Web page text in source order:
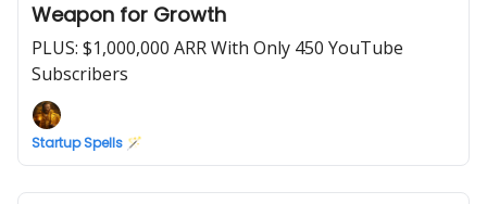
Weapon for Growth
PLUS: $1,000,000 ARR With Only 450 YouTube
Subscribers
Startup Spells 🪄